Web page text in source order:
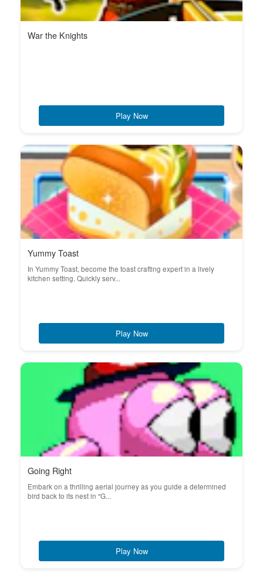
War the Knights
Play Now
Yummy Toast
In Yummy Toast, become the toast crafting expert in a lively
kitchen setting. Quickly serv...
Play Now
Going Right
Embark on a thrilling aerial journey as you guide a determined
bird back to its nest in "G...
Play Now